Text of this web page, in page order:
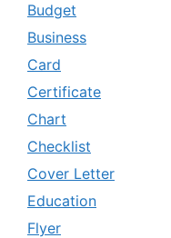
Budget
Business
Card
Certificate
Chart
Checklist
Cover Letter
Education
Flyer